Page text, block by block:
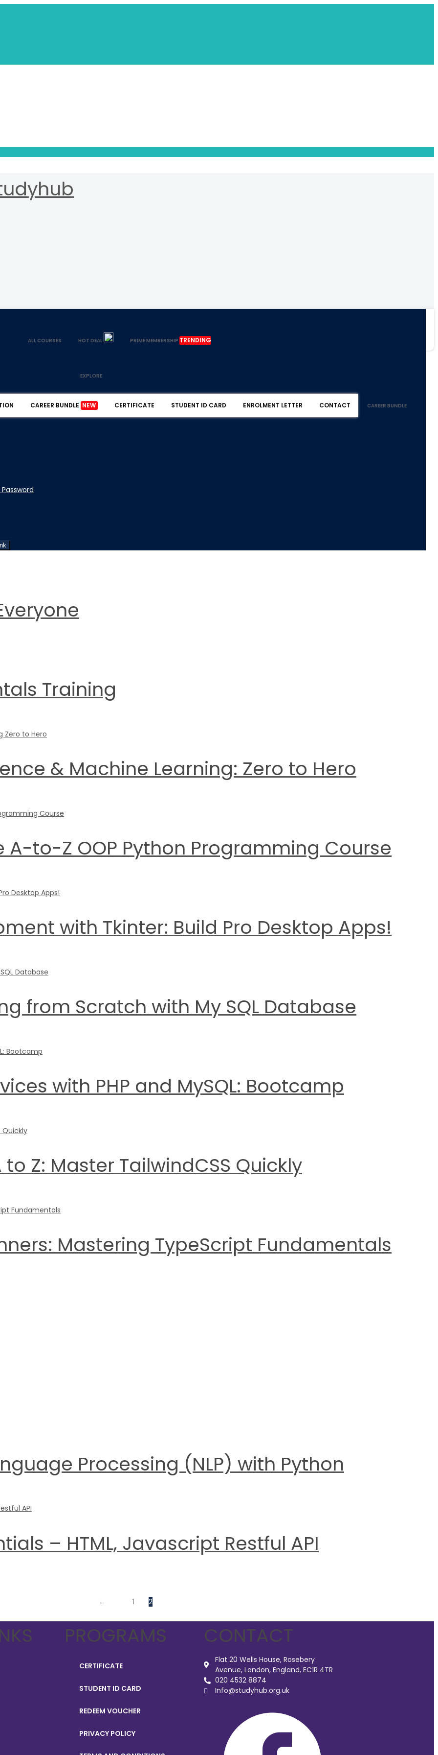
ALL COURSES HOT DEAL PRIME MEMBERSHIP TRENDING
EXPLORE
CAREER BUNDLE NEW CERTIFICATE STUDENT ID CARD ENROLMENT LETTER CONTACT CAREER BUNDLE
Training
& Machine Learning: Zero to Hero
A-to-Z OOP Python Programming Course
with Tkinter: Build Pro Desktop Apps!
from Scratch with My SQL Database
with PHP and MySQL: Bootcamp
Z: Master TailwindCSS Quickly
Mastering TypeScript Fundamentals
Processing (NLP) with Python
– HTML, Javascript Restful API
← 1 2
PROGRAMS
CERTIFICATE
STUDENT ID CARD
REDEEM VOUCHER
PRIVACY POLICY
CONTACT
Flat 20 Wells House, Rosebery
Avenue, London, England, EC1R 4TR
020 4532 8874
Info@studyhub.org.uk